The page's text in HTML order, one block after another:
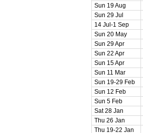
Sun 19 Aug
Sun 29 Jul
14 Jul-1 Sep
Sun 20 May
Sun 29 Apr
Sun 22 Apr
Sun 15 Apr
Sun 11 Mar
Sun 19-29 Feb
Sun 12 Feb
Sun 5 Feb
Sat 28 Jan
Thu 26 Jan
Thu 19-22 Jan